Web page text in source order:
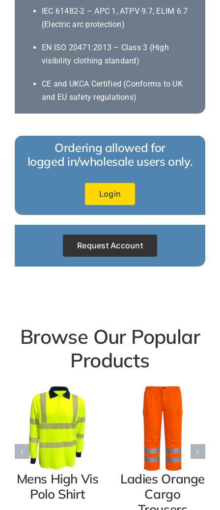
IEC 61482-2 – APC 1, ATPV 9.7, ELIM 6.7
(Electric arc protection)
EN ISO 20471:2013 – Class 3 (High
visibility clothing standard)
CE and UKCA Certified (Conforms to UK
and EU safety regulations)
Ordering allowed for
logged in/wholesale users only.
Login
Request Account
Browse Our Popular
Products
Mens High Vis
Polo Shirt
Ladies Orange
Cargo